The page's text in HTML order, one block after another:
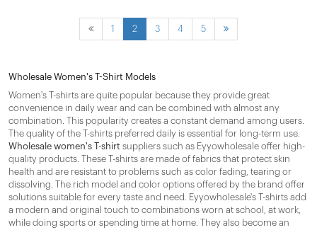
1 2 3 4 5
Wholesale Women's T-Shirt Models
Women's T-shirts are quite popular because they provide great
convenience in daily wear and can be combined with almost any
combination. This popularity creates a constant demand among users.
The quality of the T-shirts preferred daily is essential for long-term use.
Wholesale women's T-shirt suppliers such as Eyyowholesale offer high-
quality products. These T-shirts are made of fabrics that protect skin
health and are resistant to problems such as color fading, tearing or
dissolving. The rich model and color options offered by the brand offer
solutions suitable for every taste and need. Eyyowholesale's T-shirts add
a modern and original touch to combinations worn at school, at work,
while doing sports or spending time at home. They also become an